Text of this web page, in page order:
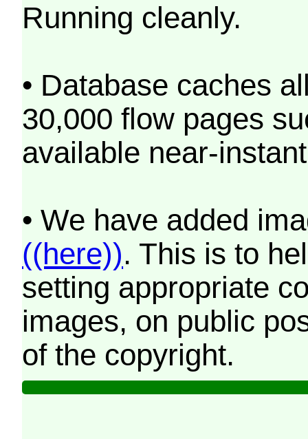
Running cleanly.
• Database caches
30,000 flow pages
available near-
• We have added
((here)). This is to
setting appropriate
images, on public
of the copyright.